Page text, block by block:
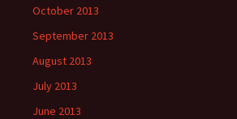
October 2013
September 2013
August 2013
July 2013
June 2013